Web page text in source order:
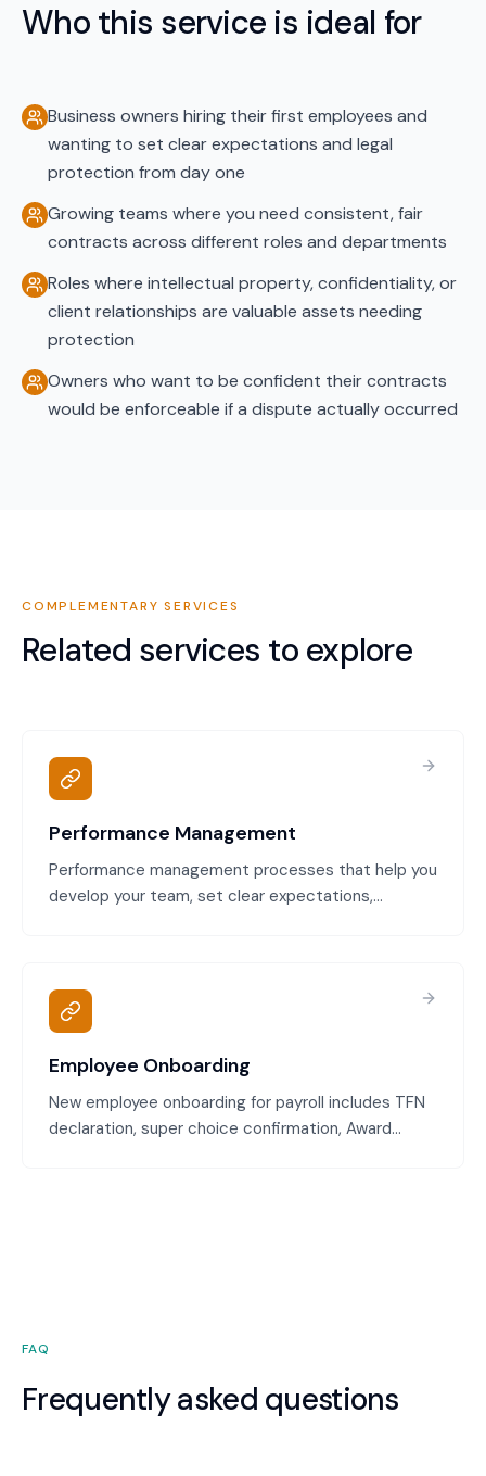
Who this service is ideal for
Business owners hiring their first employees and
wanting to set clear expectations and legal
protection from day one
Growing teams where you need consistent, fair
contracts across different roles and departments
Roles where intellectual property, confidentiality, or
client relationships are valuable assets needing
protection
Owners who want to be confident their contracts
would be enforceable if a dispute actually occurred
COMPLEMENTARY SERVICES
Related services to explore
Performance Management
Performance management processes that help you
develop your team, set clear expectations,
Employee Onboarding
New employee onboarding for payroll includes TFN
declaration, super choice confirmation, Award
FAQ
Frequently asked questions